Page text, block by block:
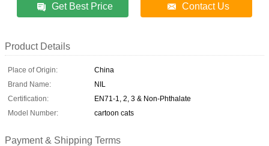
Get Best Price Contact Us
Product Details
Place of Origin:
China
Brand Name:
NIL
Certification:
EN71-1, 2, 3 & Non-Phthalate
Model Number:
cartoon cats
Payment & Shipping Terms